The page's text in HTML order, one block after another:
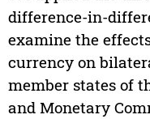
difference-in-
examine the
currency on
member states of
and Monetary